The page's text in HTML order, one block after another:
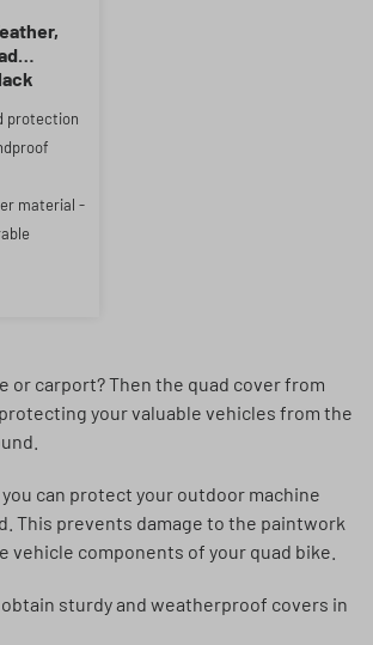
protection
material -
or carport? Then the quad cover from
your valuable vehicles from the
can protect your outdoor machine
This prevents damage to the paintwork
vehicle components of your quad bike.
obtain sturdy and weatherproof covers in